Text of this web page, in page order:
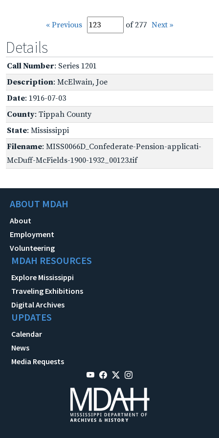
« Previous of 277 Next »
Details
Call Number: Series 1201
Description: McElwain, Joe
Date: 1916-07-03
County: Tippah County
State: Mississippi
Filename: MISS0066D_Confederate-Pension-applicati-
McDuff-McFields-1900-1932_00123.tif
ABOUT MDAH
About
Employment
Volunteering
MDAH RESOURCES
Explore Mississippi
Traveling Exhibitions
Digital Archives
UPDATES
Calendar
News
Media Requests